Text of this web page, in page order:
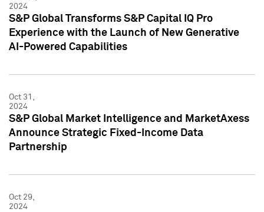
2024
S&P Global Transforms S&P Capital IQ Pro
Experience with the Launch of New Generative
AI-Powered Capabilities
Oct 31,
2024
S&P Global Market Intelligence and MarketAxess
Announce Strategic Fixed-Income Data
Partnership
Oct 29,
2024